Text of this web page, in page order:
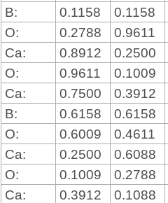
B:
0.1158 0.1158
O:
0.2788 0.9611
Ca:
0.8912 0.2500
O:
0.9611 0.1009
Ca:
0.7500 0.3912
B:
0.6158 0.6158
O:
0.6009 0.4611
Ca:
0.2500 0.6088
O:
0.1009 0.2788
Ca:
0.3912 0.1088